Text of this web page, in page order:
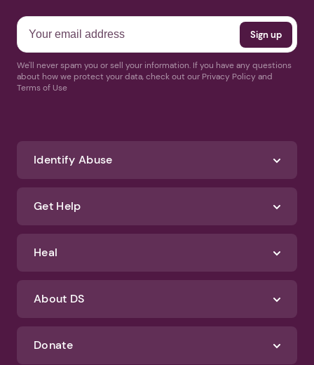
We'll never spam you or sell your information. If you have any questions
about how we protect your data, check out our Privacy Policy and
Terms of Use
Identify Abuse
Get Help
Heal
About DS
Donate